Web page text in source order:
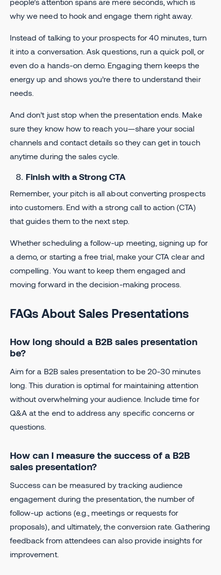
people’s attention spans are mere seconds, which is
why we need to hook and engage them right away.
Instead of talking to your prospects for 40 minutes, turn
it into a conversation. Ask questions, run a quick poll, or
even do a hands-on demo. Engaging them keeps the
energy up and shows you’re there to understand their
needs.
And don’t just stop when the presentation ends. Make
sure they know how to reach you—share your social
channels and contact details so they can get in touch
anytime during the sales cycle.
Finish with a Strong CTA
Remember, your pitch is all about converting prospects
into customers. End with a strong call to action (CTA)
that guides them to the next step.
Whether scheduling a follow-up meeting, signing up for
a demo, or starting a free trial, make your CTA clear and
compelling. You want to keep them engaged and
moving forward in the decision-making process.
FAQs About Sales Presentations
How long should a B2B sales presentation
be?
Aim for a B2B sales presentation to be 20-30 minutes
long. This duration is optimal for maintaining attention
without overwhelming your audience. Include time for
Q&A at the end to address any specific concerns or
questions.
How can I measure the success of a B2B
sales presentation?
Success can be measured by tracking audience
engagement during the presentation, the number of
follow-up actions (e.g., meetings or requests for
proposals), and ultimately, the conversion rate. Gathering
feedback from attendees can also provide insights for
improvement.